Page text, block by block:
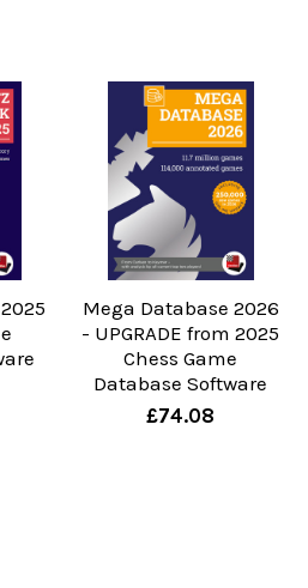
Mega Database 2026
- UPGRADE from 2025
Chess Game
Database Software
£74.08